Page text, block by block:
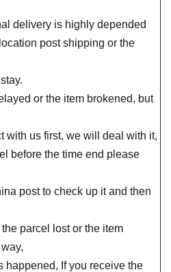
delivery is highly depended
post shipping or the
or the item brokened, but
with us first, we will deal with it,
before the time end please
post to check up it and then
parcel lost or the item
happened, If you receive the